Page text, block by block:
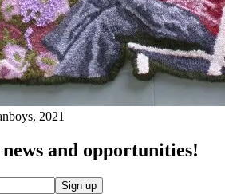
2021
and opportunities!
Sign up